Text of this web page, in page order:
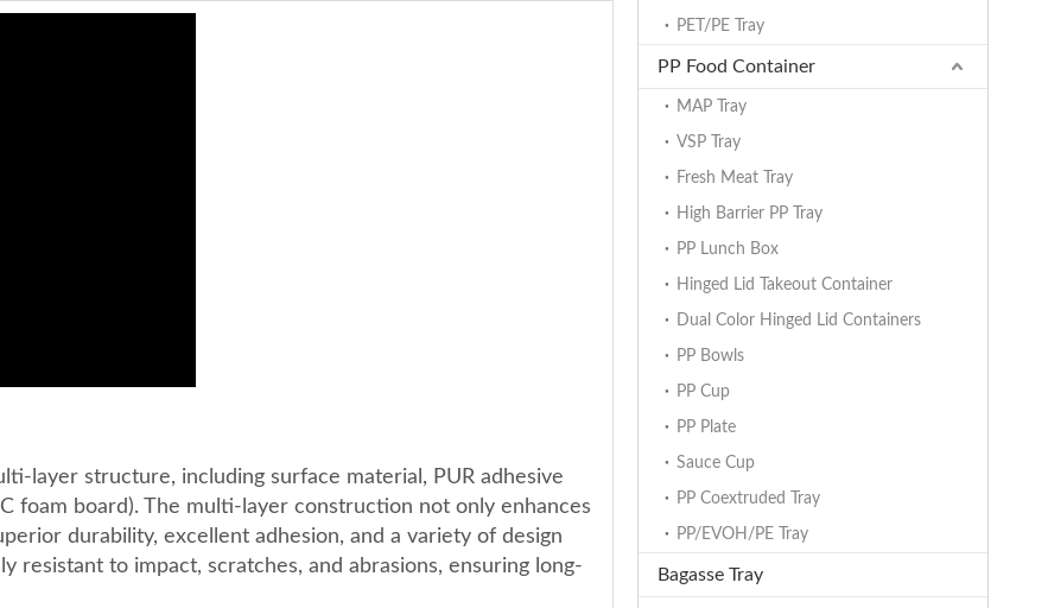
layer structure, including surface material, PUR adhesive
foam board). The multi-layer construction not only enhances
durability, excellent adhesion, and a variety of design
resistant to impact, scratches, and abrasions, ensuring long-
PET/PE Tray
PP Food Container
MAP Tray
VSP Tray
Fresh Meat Tray
High Barrier PP Tray
PP Lunch Box
Hinged Lid Takeout Container
Dual Color Hinged Lid Containers
PP Bowls
PP Cup
PP Plate
Sauce Cup
PP Coextruded Tray
PP/EVOH/PE Tray
Bagasse Tray